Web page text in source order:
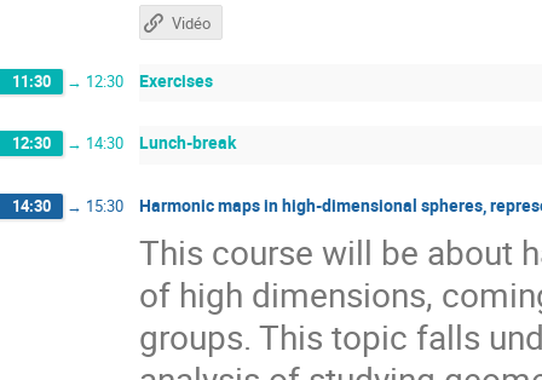
Vidéo
11:30 → 12:30 Exercises
12:30 → 14:30 Lunch-break
14:30 → 15:30 Harmonic maps in high-dimensional spheres,
This course will be about
of high dimensions,
groups. This topic falls